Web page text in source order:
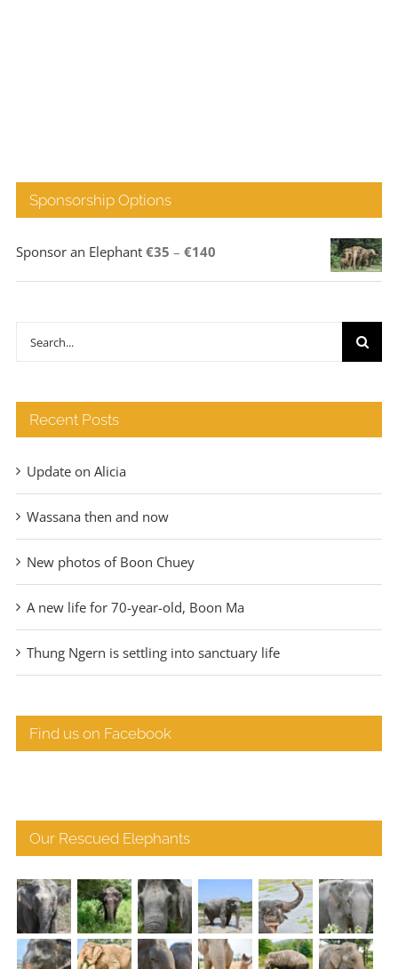
Sponsorship Options
Sponsor an Elephant €35 – €140Price
range:
Search
Recent Posts
Update on Alicia
Wassana then and now
New photos of Boon Chuey
A new life for 70-year-old, Boon Ma
Thung Ngern is settling into sanctuary life
Find us on Facebook
Our Rescued Elephants